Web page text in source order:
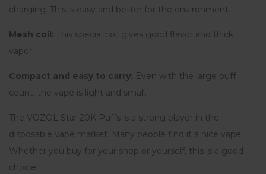
charging. This is easy and better for the environment.
Mesh coil: This special coil gives good flavor and thick
vapor.
Compact and easy to carry: Even with the large puff
count, the vape is light and small.
The VOZOL Star 20K Puffs is a strong player in the
disposable vape market. Many people find it a nice vape.
Whether you buy for your shop or yourself, this is a good
choice.